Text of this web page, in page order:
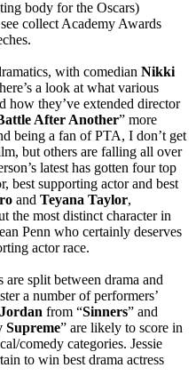
body for the Oscars)
collect Academy Awards
with comedian Nikki
a look at what various
how they’ve extended director
After Another” more
being a fan of PTA, I don’t get
but others are falling all over
latest has gotten four top
best supporting actor and best
and Teyana Taylor,
the most distinct character in
Penn who certainly deserves
actor race.
are split between drama and
a number of performers’
from “Sinners” and
Supreme” are likely to score in
comedy categories. Jessie
to win best drama actress